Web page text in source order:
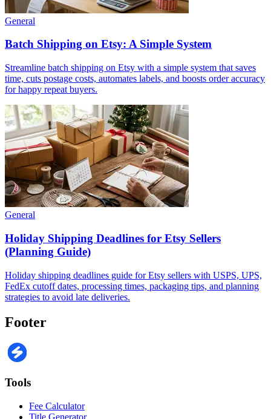
General
Batch Shipping on Etsy: A Simple System
Streamline batch shipping on Etsy with a simple system that saves
time, cuts postage costs, automates labels, and boosts order accuracy
for happy repeat buyers.
General
Holiday Shipping Deadlines for Etsy Sellers
(Planning Guide)
Holiday shipping deadlines guide for Etsy sellers with USPS, UPS,
FedEx cutoff dates, processing times, packaging tips, and planning
strategies to avoid late deliveries.
Footer
Tools
Fee Calculator
Title Generator